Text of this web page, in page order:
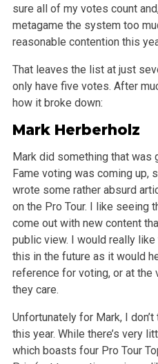
sure all of my votes count
metagame the system too
reasonable contention this
That leaves the list at just
only have five votes. After
how it broke down:
Mark Herberholz
Mark did something that was
Fame voting was coming up,
wrote some rather absurd
on the Pro Tour. I like seeing
come out with new content
public view. I would really
this in the future as it would
reference for voting, or at the
they care.
Unfortunately for Mark, I
this year. While there’s very
which boasts four Pro Tour